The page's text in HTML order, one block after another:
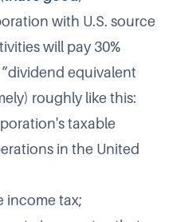
with U.S. source
will pay 30%
equivalent
roughly like this:
taxable
in the United
income tax;